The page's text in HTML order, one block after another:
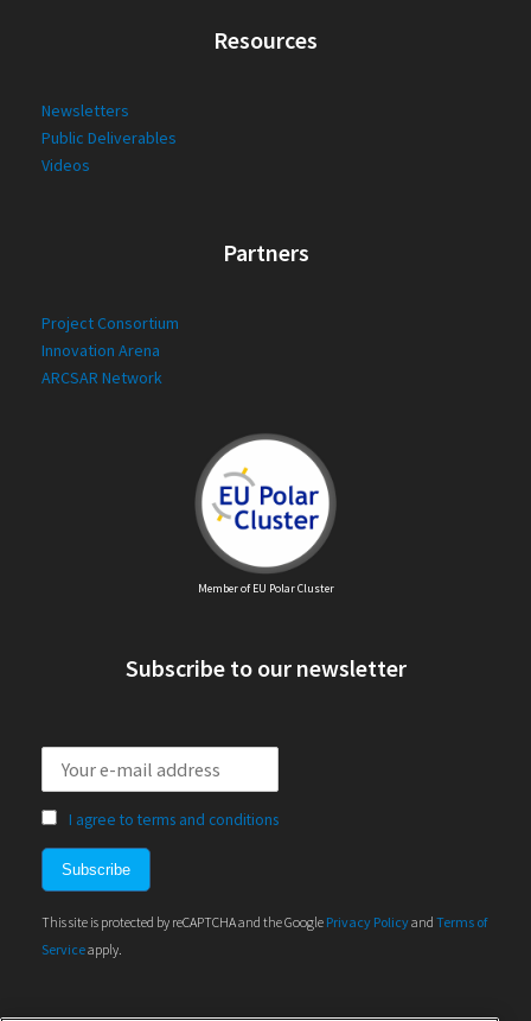
Resources
Newsletters
Public Deliverables
Videos
Partners
Project Consortium
Innovation Arena
ARCSAR Network
Member of EU Polar Cluster
Subscribe to our newsletter
I agree to terms and conditions
This site is protected by reCAPTCHA and the Google Privacy Policyand Terms of
Serviceapply.